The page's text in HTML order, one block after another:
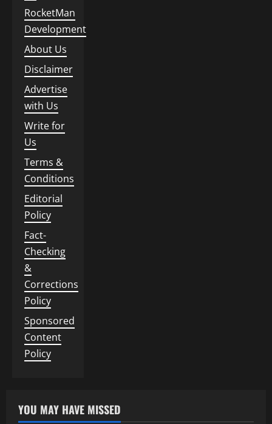
RocketMan
Development
About Us
Disclaimer
Advertise
with Us
Write for
Us
Terms &
Conditions
Editorial
Policy
Fact-
Checking
&
Corrections
Policy
Sponsored
Content
Policy
YOU MAY HAVE MISSED